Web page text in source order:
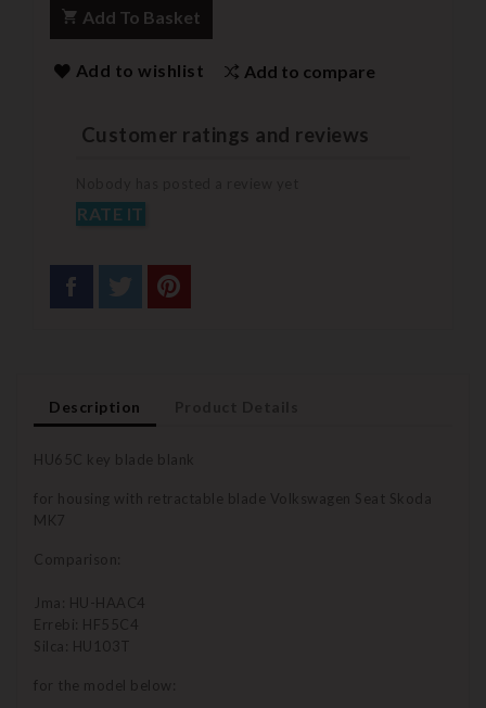
Add To Basket
Add to wishlist Add to compare
Customer ratings and reviews
RATE IT
Description
HU65C key blade blank
for housing with retractable blade Volkswagen Seat Skoda
MK7
Comparison:
Jma: HU-HAAC4
Errebi: HF55C4
Silca: HU103T
for the model below: